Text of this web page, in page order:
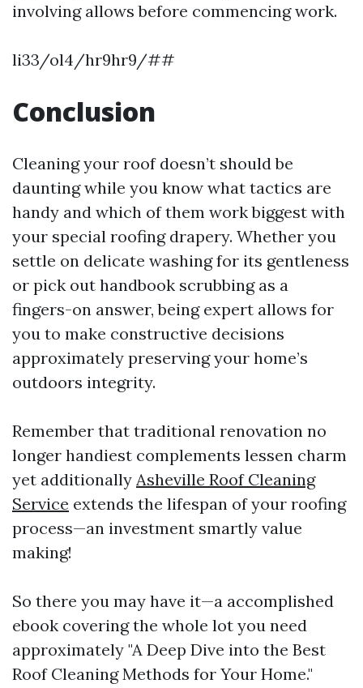
involving allows before commencing work.
li33/ol4/hr9hr9/##
Conclusion
Cleaning your roof doesn’t should be
daunting while you know what tactics are
handy and which of them work biggest with
your special roofing drapery. Whether you
settle on delicate washing for its gentleness
or pick out handbook scrubbing as a
fingers-on answer, being expert allows for
you to make constructive decisions
approximately preserving your home’s
outdoors integrity.
Remember that traditional renovation no
longer handiest complements lessen charm
yet additionally Asheville Roof Cleaning
Service extends the lifespan of your roofing
process—an investment smartly value
making!
So there you may have it—a accomplished
ebook covering the whole lot you need
approximately "A Deep Dive into the Best
Roof Cleaning Methods for Your Home."